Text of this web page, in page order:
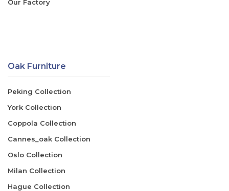
Our Factory
Oak Furniture
Peking Collection
York Collection
Coppola Collection
Cannes_oak Collection
Oslo Collection
Milan Collection
Hague Collection